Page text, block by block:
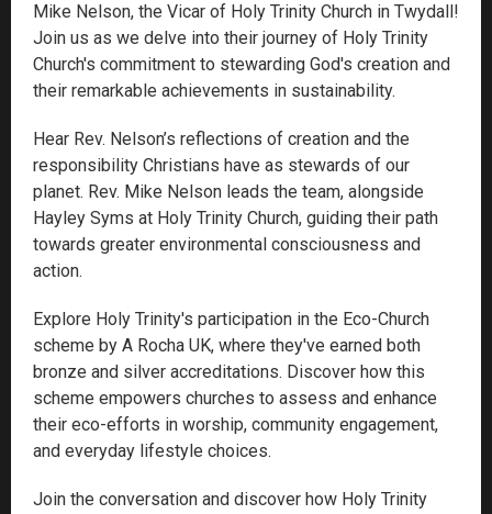
Mike Nelson, the Vicar of Holy Trinity Church in Twydall!
Join us as we delve into their journey of Holy Trinity
Church's commitment to stewarding God's creation and
their remarkable achievements in sustainability.
Hear Rev. Nelson’s reflections of creation and the
responsibility Christians have as stewards of our
planet. Rev. Mike Nelson leads the team, alongside
Hayley Syms at Holy Trinity Church, guiding their path
towards greater environmental consciousness and
action.
Explore Holy Trinity's participation in the Eco-Church
scheme by A Rocha UK, where they've earned both
bronze and silver accreditations. Discover how this
scheme empowers churches to assess and enhance
their eco-efforts in worship, community engagement,
and everyday lifestyle choices.
Join the conversation and discover how Holy Trinity